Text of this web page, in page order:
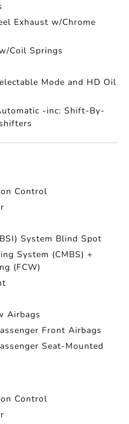
Exhaust w/Chrome
Coil Springs
Mode and HD Oil
-inc: Shift-By-
Control
System Blind Spot
System (CMBS) +
(FCW)
Airbags
Front Airbags
Seat-Mounted
Control